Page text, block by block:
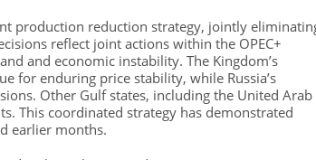
production reduction strategy, jointly
reflect joint actions within the OPEC+
and economic instability. The Kingdom’s
for enduring price stability, while Russia’s
Other Gulf states, including the United Arab
This coordinated strategy has demonstrated
earlier months.